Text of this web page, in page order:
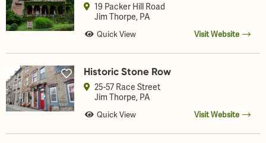
19 Packer Hill Road
Jim Thorpe, PA
Quick View Visit Website
Historic Stone Row
25-57 Race Street
Jim Thorpe, PA
Quick View Visit Website